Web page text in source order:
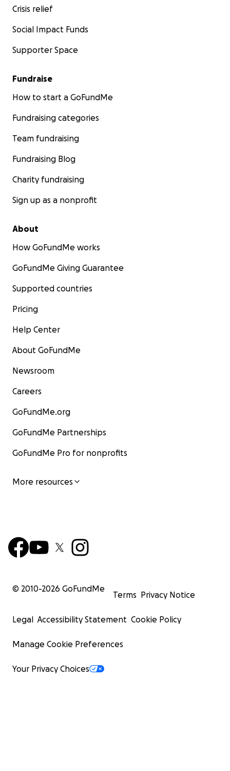
Crisis relief
Social Impact Funds
Supporter Space
Fundraise
How to start a GoFundMe
Fundraising categories
Team fundraising
Fundraising Blog
Charity fundraising
Sign up as a nonprofit
About
How GoFundMe works
GoFundMe Giving Guarantee
Supported countries
Pricing
Help Center
About GoFundMe
Newsroom
Careers
GoFundMe.org
GoFundMe Partnerships
GoFundMe Pro for nonprofits
More resources
© 2010-2026 GoFundMe
Terms Privacy Notice
Legal Accessibility Statement Cookie Policy
Manage Cookie Preferences
Your Privacy Choices